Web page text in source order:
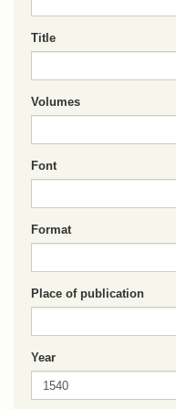
Title
Volumes
Font
Format
Place of publication
Year